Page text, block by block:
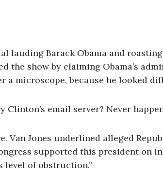
lauding Barack Obama and
the show by claiming Obama’s
microscope, because he looked
Clinton’s email server? Never
Van Jones underlined alleged
supported this president on
of obstruction.”